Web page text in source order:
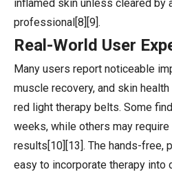
inflamed skin unless cleared by
professional[8][9].
Real-World User
Many users report noticeable
muscle recovery, and skin
red light therapy belts. Some
weeks, while others may
results[10][13]. The hands-free,
easy to incorporate therapy into